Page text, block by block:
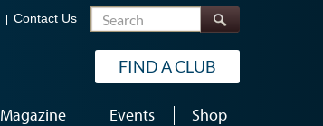
Contact Us Search
FIND A CLUB
Magazine Events Shop